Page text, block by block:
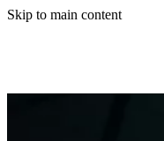
Skip to main content